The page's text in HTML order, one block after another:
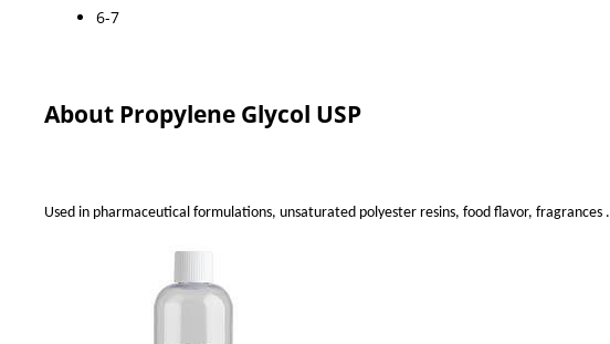
6-7
About Propylene Glycol USP
Used in pharmaceutical formulations, unsaturated polyester resins, food flavor, fragrances .